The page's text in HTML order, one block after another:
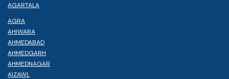
AGARTALA
AGRA
AHIWARA
AHMEDABAD
AHMEDGARH
AHMEDNAGAR
AIZAWL